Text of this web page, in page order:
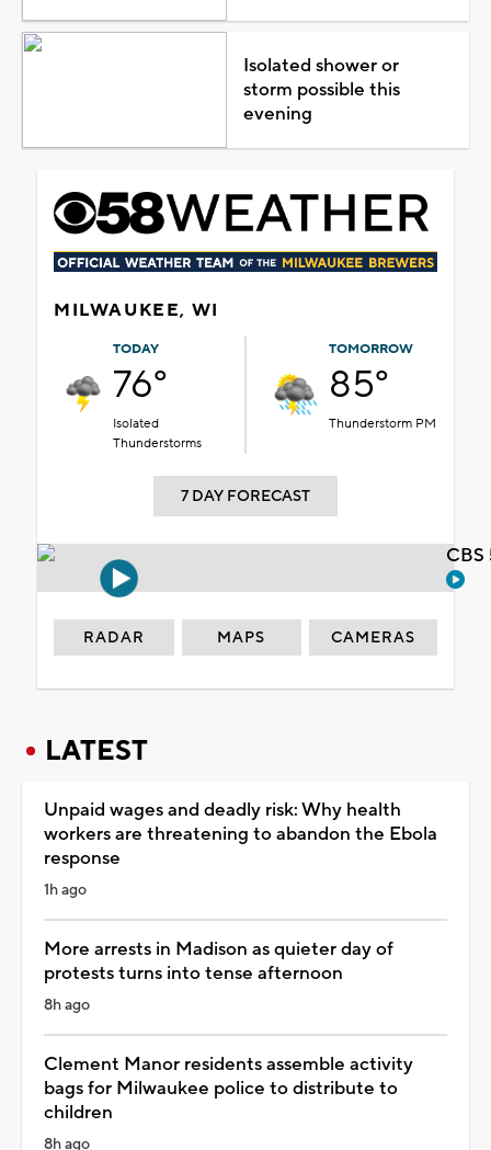
Isolated shower or
storm possible this
evening
MILWAUKEE, WI
TODAY
76°
Isolated
Thunderstorms
TOMORROW
85°
Thunderstorm PM
7 DAY FORECAST
RADAR MAPS CAMERAS
LATEST
Unpaid wages and deadly risk: Why health
workers are threatening to abandon the Ebola
response
1h ago
More arrests in Madison as quieter day of
protests turns into tense afternoon
8h ago
Clement Manor residents assemble activity
bags for Milwaukee police to distribute to
children
8h ago